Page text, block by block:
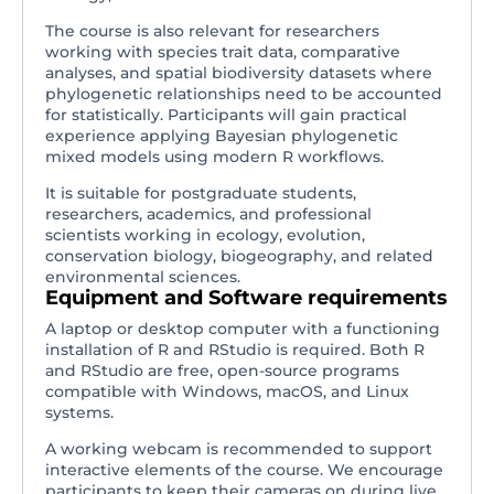
The course is also relevant for researchers
working with species trait data, comparative
analyses, and spatial biodiversity datasets where
phylogenetic relationships need to be accounted
for statistically. Participants will gain practical
experience applying Bayesian phylogenetic
mixed models using modern R workflows.
It is suitable for postgraduate students,
researchers, academics, and professional
scientists working in ecology, evolution,
conservation biology, biogeography, and related
environmental sciences.
Equipment and Software requirements
A laptop or desktop computer with a functioning
installation of R and RStudio is required. Both R
and RStudio are free, open-source programs
compatible with Windows, macOS, and Linux
systems.
A working webcam is recommended to support
interactive elements of the course. We encourage